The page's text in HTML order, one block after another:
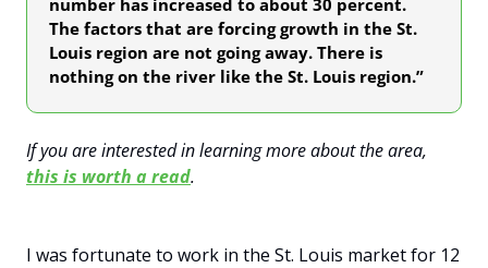
number has increased to about 30 percent.
The factors that are forcing growth in the St.
Louis region are not going away. There is
nothing on the river like the St. Louis region.”
this is worth a read.
I was fortunate to work in the St. Louis market for 12